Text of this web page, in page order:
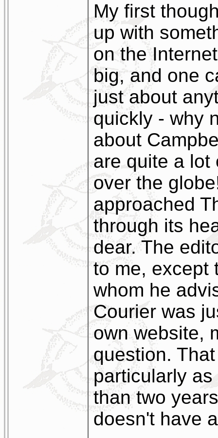
My first
up with
on the
big, and one
just about
quickly - why
about
are quite a lot
over the
approached
through its
dear. The
to me, except
whom he
Courier was
own website,
question.
particularly
than two
doesn't have